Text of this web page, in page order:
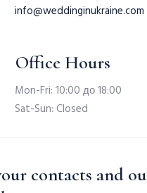
info@weddinginukraine.com
Office Hours
Mon-Fri: 10:00 до 18:00
Sat-Sun: Closed
contacts and